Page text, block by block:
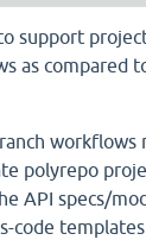
support
as compared
workflows
polyrepo
API specs/
code